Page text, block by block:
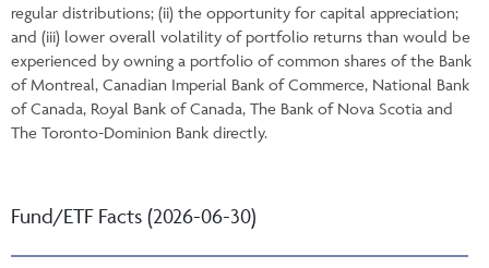
regular distributions; (ii) the opportunity for capital appreciation;
and (iii) lower overall volatility of portfolio returns than would be
experienced by owning a portfolio of common shares of the Bank
of Montreal, Canadian Imperial Bank of Commerce, National Bank
of Canada, Royal Bank of Canada, The Bank of Nova Scotia and
The Toronto-Dominion Bank directly.
Fund/ETF Facts (2026-06-30)